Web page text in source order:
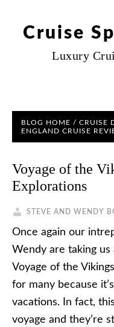
Cruise
Luxury
BLOG HOME / CRUISE
ENGLAND CRUISE
Voyage of the
Explorations
STEVE AND WENDY
Once again our
Wendy are taking us
Voyage of the
for many because
vacations. In fact,
voyage and they’re